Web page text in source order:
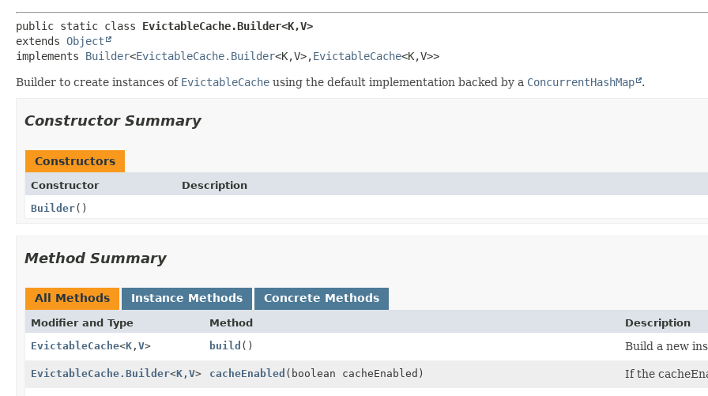
public static class EvictableCache.Builder<K,V>
extends Object
implements Builder<EvictableCache.Builder<K,V>,EvictableCache<K,V>>
Builder to create instances of EvictableCache using the default implementation backed by a ConcurrentHashMap .
Constructor Summary
Constructors
Constructor
Description
Builder()
Method Summary
All Methods Instance Methods Concrete Methods
Modifier and Type Method
Description
EvictableCache<K , V> build () Build a new
EvictableCache.Builder<K , V> cacheEnabled (boolean cacheEnabled) If the